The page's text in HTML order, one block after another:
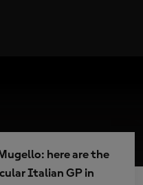
here are the
Italian GP in